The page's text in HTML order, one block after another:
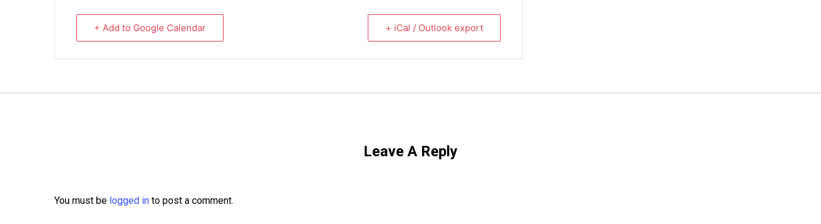
+ Add to Google Calendar + iCal / Outlook export
Leave A Reply
You must be logged in to post a comment.